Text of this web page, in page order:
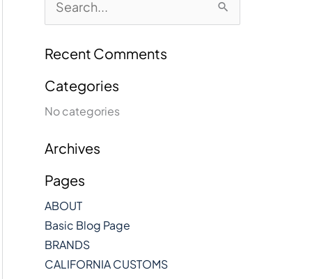
a
r
c
h
o
:
Recent Comments
Categories
No categories
Archives
Pages
ABOUT
Basic Blog Page
BRANDS
CALIFORNIA CUSTOMS